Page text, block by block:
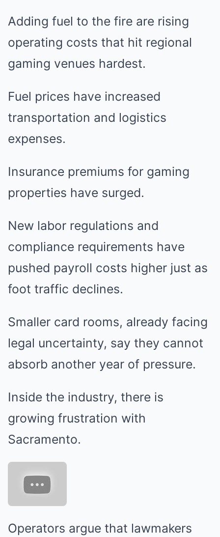
Adding fuel to the fire are rising
operating costs that hit regional
gaming venues hardest.
Fuel prices have increased
transportation and logistics
expenses.
Insurance premiums for gaming
properties have surged.
New labor regulations and
compliance requirements have
pushed payroll costs higher just as
foot traffic declines.
Smaller card rooms, already facing
legal uncertainty, say they cannot
absorb another year of pressure.
Inside the industry, there is
growing frustration with
Sacramento.
Operators argue that lawmakers